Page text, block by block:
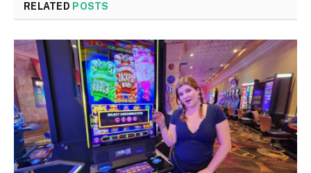
RELATED POSTS